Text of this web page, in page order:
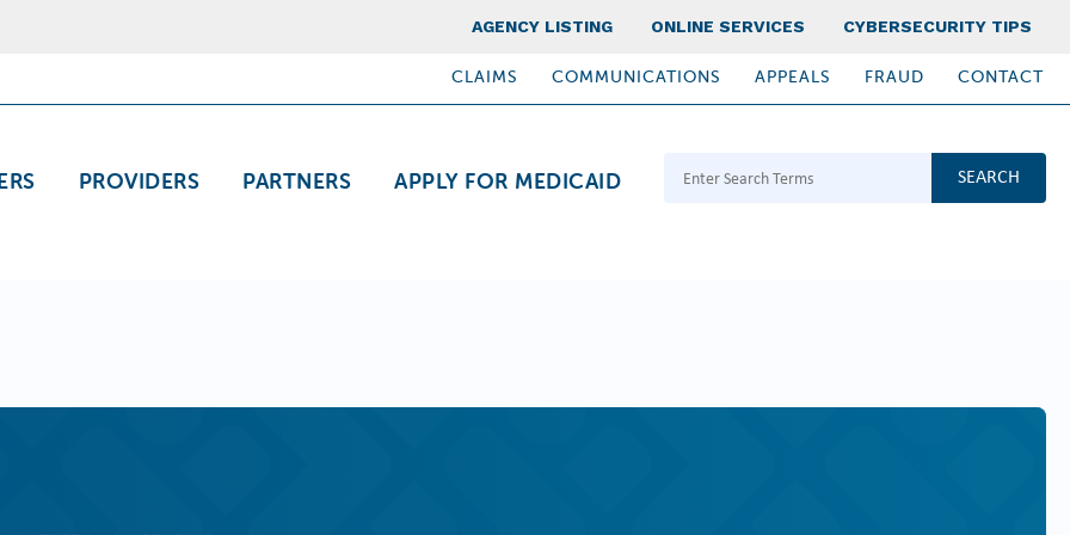
Top Nav
AGENCY LISTING ONLINE SERVICES CYBERSECURITY TIPS
PROVIDERS PARTNERS APPLY FOR MEDICAID
CLAIMS COMMUNICATIONS APPEALS FRAUD CONTACT